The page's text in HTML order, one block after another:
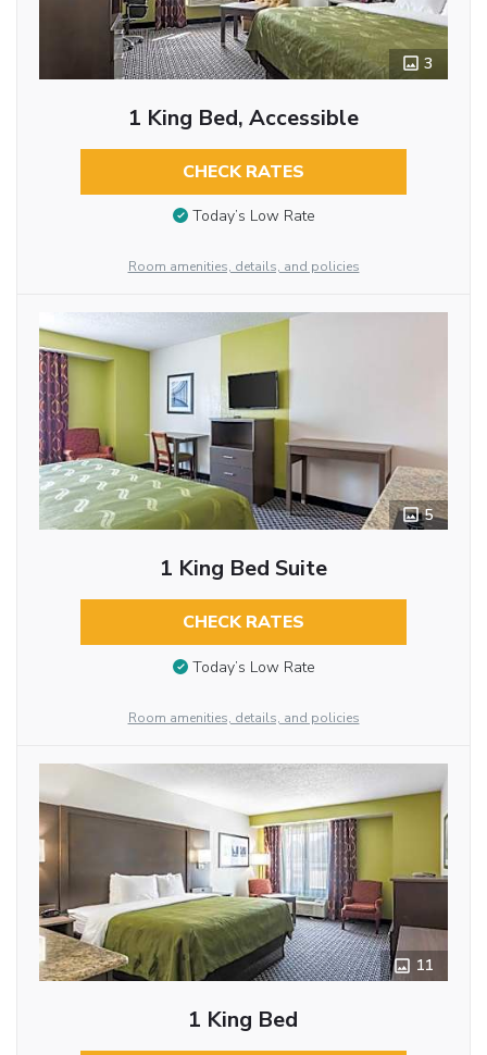
3
1 King Bed, Accessible
CHECK RATES
Today’s Low Rate
Room amenities, details, and policies
5
1 King Bed Suite
CHECK RATES
Today’s Low Rate
Room amenities, details, and policies
11
1 King Bed